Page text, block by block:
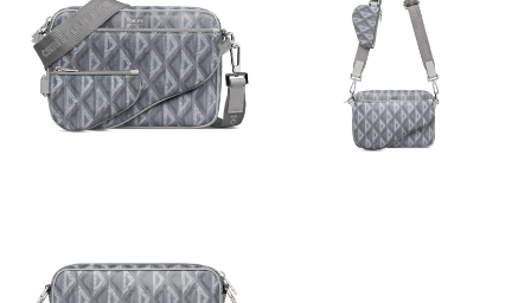
Just Sold: Ian from Cleveland on Jul 14, 2026 at 10:01 AM.
Just Sold: Diana from New York on Jul 01, 2026 at 5:15 PM.
Just Sold: Quinn from Austin on Jul 11, 2026 at 5:07 PM.